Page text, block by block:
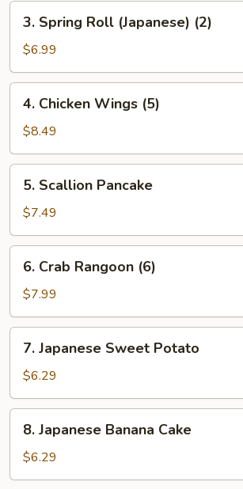
3.
Spring
Roll
(Japanese)
(2)
3. Spring Roll (Japanese) (2)
$6.99
4.
Chicken
Wings
(5)
4. Chicken Wings (5)
$8.49
5.
Scallion
Pancake
5. Scallion Pancake
$7.49
6.
Crab
Rangoon
(6)
6. Crab Rangoon (6)
$7.99
7.
Japanese
Sweet
Potato
7. Japanese Sweet Potato
$6.29
8.
Japanese
Banana
Cake
8. Japanese Banana Cake
$6.29